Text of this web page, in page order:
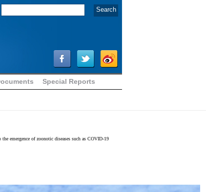
Special Reports
emergence of zoonotic diseases such as COVID-19